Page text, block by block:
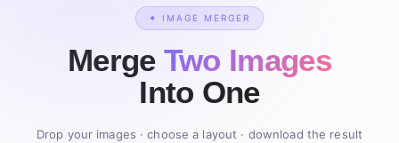
✦ IMAGE MERGER
Merge Two Images
Into One
Drop your images · choose a layout · download the result